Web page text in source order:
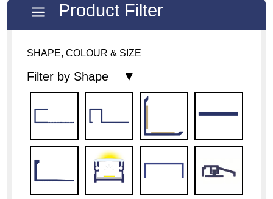
a Product Filter
SHAPE, COLOUR & SIZE
Filter by Shape ▼